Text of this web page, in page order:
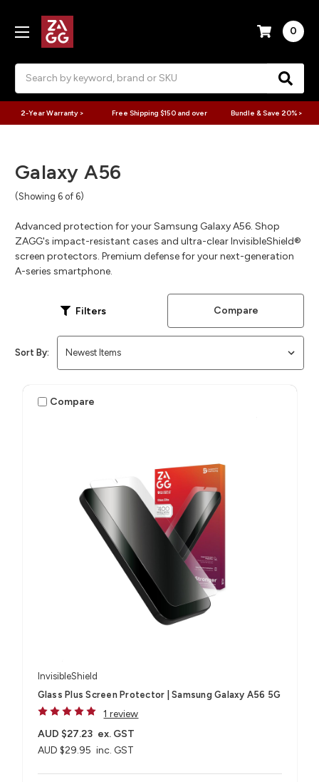
0
2-Year Warranty > Free Shipping $150 and over Bundle & Save 20% >
Galaxy A56
(Showing 6 of 6)
Advanced protection for your Samsung Galaxy A56. Shop
ZAGG's impact-resistant cases and ultra-clear InvisibleShield®
screen protectors. Premium defense for your next-generation
A-series smartphone.
Filters Compare
Sort By:
Compare
InvisibleShield
Glass Plus Screen Protector | Samsung Galaxy A56 5G
1 review
AUD $29.95 inc. GST
AUD $27.23 ex. GST